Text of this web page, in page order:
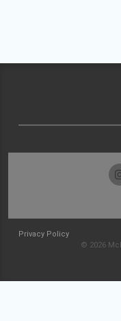
Privacy Policy
© 2026